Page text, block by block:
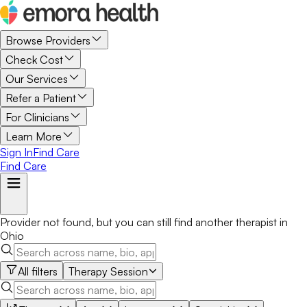
Browse Providers
Check Cost
Our Services
Refer a Patient
For Clinicians
Learn More
Sign InFind Care
Find Care
Provider not found, but you can still find another therapist in
Ohio
All filters Therapy Session